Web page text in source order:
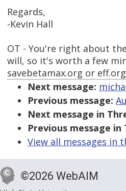
Regards,
-Kevin Hall
OT - You're right about
will, so it's worth a few
savebetamax.org or
Next message:
Previous message:
Next message in
Previous message in
View all messages in
©2026 WebAIM